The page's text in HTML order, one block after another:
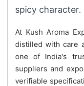
spicy character.
At Kush Aroma
distilled with care
one of India's
suppliers and
verifiable